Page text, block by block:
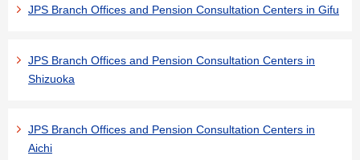
JPS Branch Offices and Pension Consultation Centers in Gifu
JPS Branch Offices and Pension Consultation Centers in
Shizuoka
JPS Branch Offices and Pension Consultation Centers in
Aichi